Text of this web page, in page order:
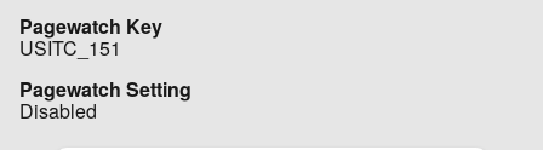
Pagewatch Key
USITC_151
Pagewatch Setting
Disabled